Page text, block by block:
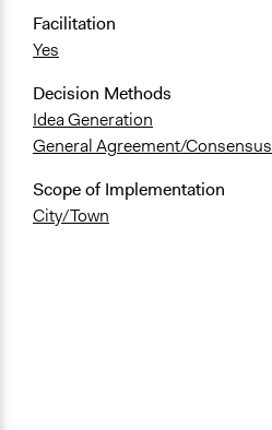
Facilitation
Yes
Decision Methods
Idea Generation
General Agreement/Consensus
Scope of Implementation
City/Town